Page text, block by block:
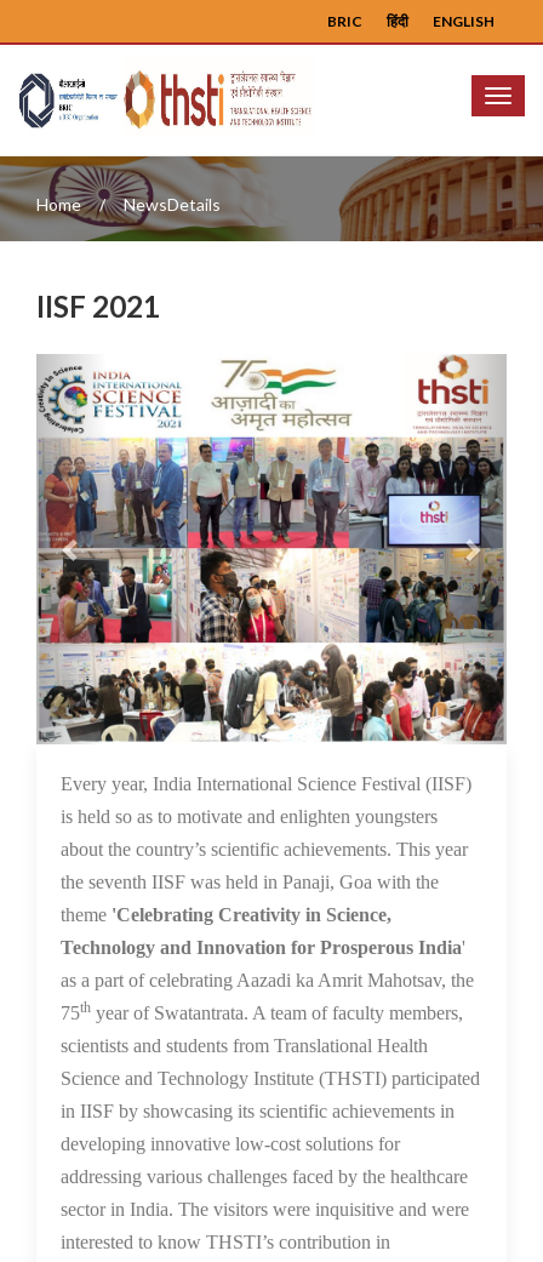
ENGLISH
हिंदी
BRIC
Menu
Home NewsDetails
IISF 2021
Previous
16 Dec 2021
Every year, India International Science Festival (IISF)
is held so as to motivate and enlighten youngsters
about the country’s scientific achievements. This year
the seventh IISF was held in Panaji, Goa with the
theme 'Celebrating Creativity in Science,
Technology and Innovation for Prosperous India'
as a part of celebrating Aazadi ka Amrit Mahotsav, the
75th year of Swatantrata. A team of faculty members,
scientists and students from Translational Health
Science and Technology Institute (THSTI) participated
in IISF by showcasing its scientific achievements in
developing innovative low-cost solutions for
addressing various challenges faced by the healthcare
sector in India. The visitors were inquisitive and were
interested to know THSTI’s contribution in